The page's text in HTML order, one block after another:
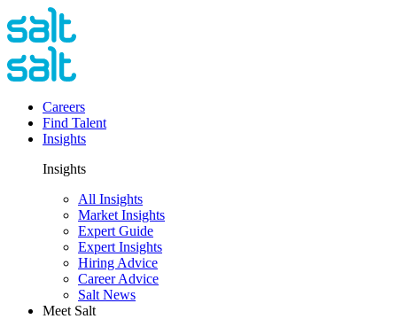
Careers
Find Talent
Insights
Insights
All Insights
Market Insights
Expert Guide
Expert Insights
Hiring Advice
Career Advice
Salt News
Meet Salt